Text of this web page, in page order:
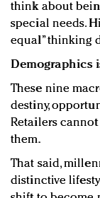
think about
special needs.
equal” thinking
Demographics
These nine
destiny,
Retailers cannot
them.
That said,
distinctive